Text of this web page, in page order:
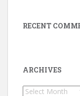
RECENT
ARCHIVES
Archives